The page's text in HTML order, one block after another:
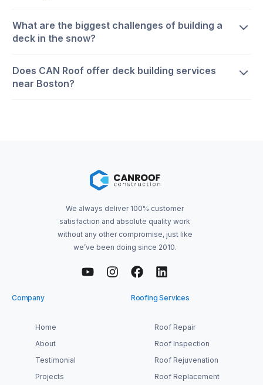
What are the biggest challenges of building a
deck in the snow?
Does CAN Roof offer deck building services
near Boston?
We always deliver 100% customer
satisfaction and absolute quality work
without any other compromise, just like
we’ve been doing since 2010.
Company
Home
About
Testimonial
Projects
Roofing Services
Roof Repair
Roof Inspection
Roof Rejuvenation
Roof Replacement